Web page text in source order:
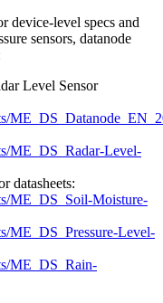
device-level specs and
sensors, datanode
Level Sensor
ME_DS_Radar-Level-
datasheets:
ME_DS_Soil-Moisture-
ME_DS_Pressure-Level-
ME_DS_Rain-